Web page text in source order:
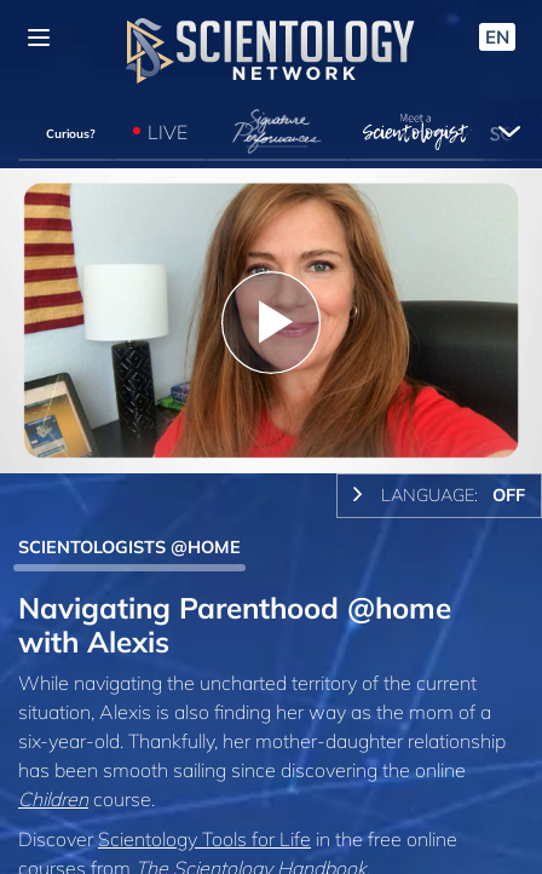
EN
Curious? LIVE
Play
Video
LANGUAGE: OFF
SCIENTOLOGISTS @HOME
Navigating Parenthood @home
with Alexis
While navigating the uncharted territory of the current
situation, Alexis is also finding her way as the mom of a
six‑year‑old. Thankfully, her mother-daughter relationship
has been smooth sailing since discovering the online
Childrencourse.
DiscoverScientology Tools for Life in the free online
courses from The Scientology Handbook.